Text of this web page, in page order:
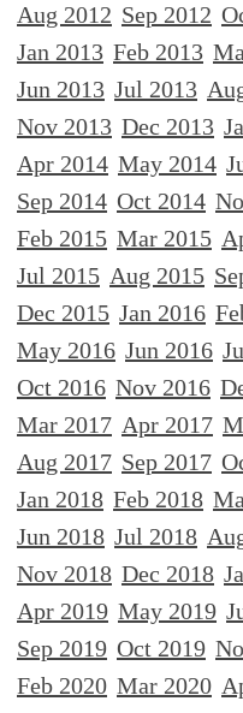
Aug 2012 Sep 2012
Jan 2013 Feb 2013
Jun 2013 Jul 2013
Nov 2013 Dec 2013
Apr 2014 May 2014
Sep 2014 Oct 2014
Feb 2015 Mar 2015
Jul 2015 Aug 2015
Dec 2015 Jan 2016
May 2016 Jun 2016
Oct 2016 Nov 2016
Mar 2017 Apr 2017
Aug 2017 Sep 2017
Jan 2018 Feb 2018
Jun 2018 Jul 2018
Nov 2018 Dec 2018
Apr 2019 May 2019
Sep 2019 Oct 2019
Feb 2020 Mar 2020